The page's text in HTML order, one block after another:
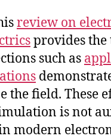
review on
provides
such as
the field. These
is not
modern